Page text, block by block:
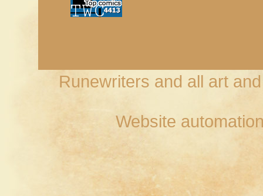
Runewriters and all art
Website